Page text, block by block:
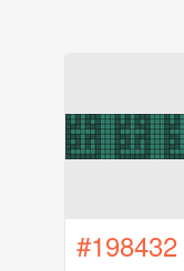
#198432